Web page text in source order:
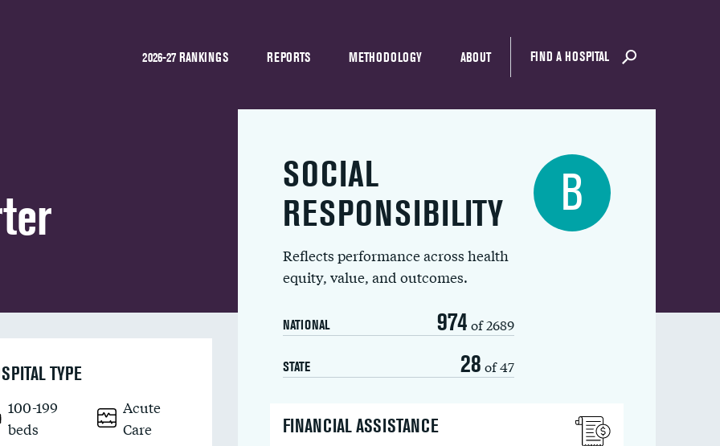
2026-27 RANKINGS REPORTS METHODOLOGY ABOUT FIND A HOSPITAL
SOCIAL
RESPONSIBILITY
Reflects performance across health
equity, value, and outcomes.
NATIONAL 974 of 2689
STATE 28 of 47
B
FINANCIAL ASSISTANCE
TYPE
100-199
beds
Acute
Care